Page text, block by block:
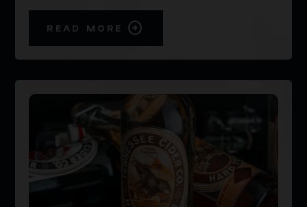
READ MORE